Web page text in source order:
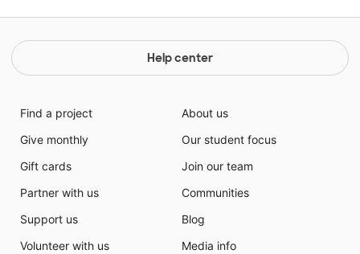
Help center
Find a project
Give monthly
Gift cards
Partner with us
Support us
Volunteer with us
About us
Our student focus
Join our team
Communities
Blog
Media info